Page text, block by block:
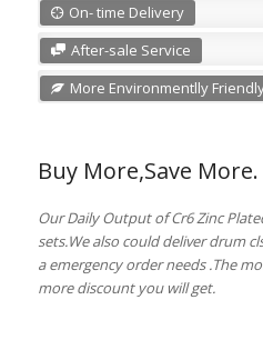
On- time Delivery
After-sale Service
More Environmentlly
Buy More,Save More.
Our Daily Output of Cr6 Zinc
sets.We also could deliver drum
a emergency order needs .The
more discount you will get.